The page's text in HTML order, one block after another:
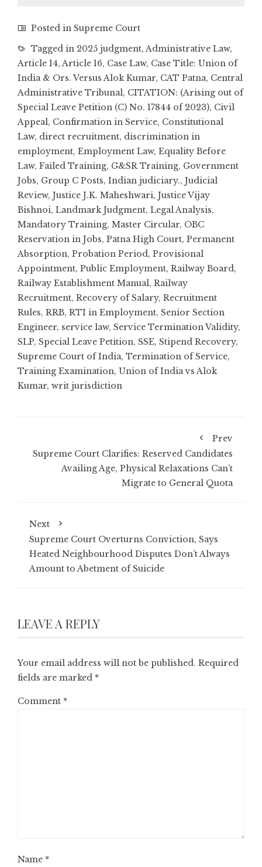
Posted in Supreme Court
Tagged in 2025 judgment,Administrative Law,
Article 14,Article 16, Case Law, Case Title: Union of
India & Ors. Versus Alok Kumar, CAT Patna, Central
Administrative Tribunal, CITATION: (Arising out of
Special Leave Petition (C) No. 17844 of 2023), Civil
Appeal, Confirmation in Service, Constitutional
Law, direct recruitment, discrimination in
employment, Employment Law, Equality Before
Law, Failed Training, G&SR Training, Government
Jobs, Group C Posts, Indian judiciary., Judicial
Review, Justice J.K. Maheshwari, Justice Vijay
Bishnoi, Landmark Judgment, Legal Analysis,
Mandatory Training, Master Circular, OBC
Reservation in Jobs, Patna High Court, Permanent
Absorption, Probation Period, Provisional
Appointment, Public Employment, Railway Board,
Railway Establishment Manual, Railway
Recruitment, Recovery of Salary, Recruitment
Rules, RRB, RTI in Employment, Senior Section
Engineer, service law, Service Termination Validity,
SLP, Special Leave Petition, SSE, Stipend Recovery,
Supreme Court of India, Termination of Service,
Training Examination, Union of India vs Alok
Kumar, writ jurisdiction
Prev
Supreme Court Clarifies: Reserved Candidates
Availing Age, Physical Relaxations Can’t
Migrate to General Quota
Next
Supreme Court Overturns Conviction, Says
Heated Neighbourhood Disputes Don’t Always
Amount to Abetment of Suicide
LEAVE A REPLY
Your email address will not be published. Required
fields are marked *
Comment *
Name *